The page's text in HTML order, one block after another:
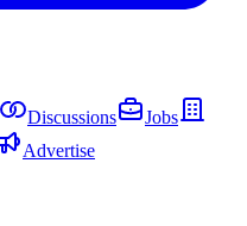
Discussions
Jobs
Advertise